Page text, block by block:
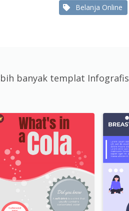
Belanja Online
banyak templat Infografis